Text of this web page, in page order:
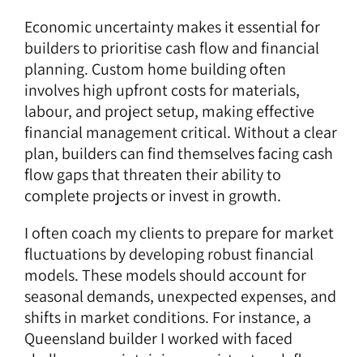
Economic uncertainty makes it essential for
builders to prioritise cash flow and financial
planning. Custom home building often
involves high upfront costs for materials,
labour, and project setup, making effective
financial management critical. Without a clear
plan, builders can find themselves facing cash
flow gaps that threaten their ability to
complete projects or invest in growth.
I often coach my clients to prepare for market
fluctuations by developing robust financial
models. These models should account for
seasonal demands, unexpected expenses, and
shifts in market conditions. For instance, a
Queensland builder I worked with faced